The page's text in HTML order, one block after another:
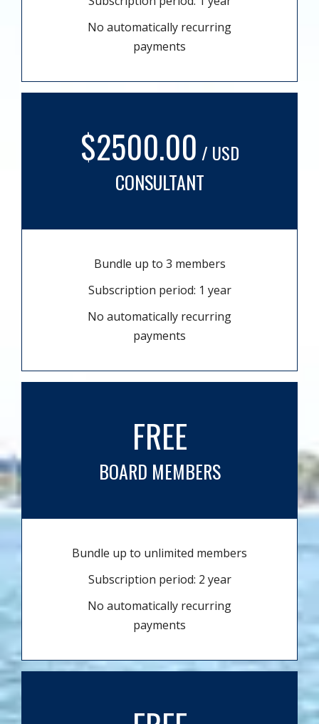
No automatically recurring
payments
$2500.00 / USD
CONSULTANT
Bundle up to 3 members
Subscription period: 1 year
No automatically recurring
payments
FREE
BOARD MEMBERS
Bundle up to unlimited members
Subscription period: 2 year
No automatically recurring
payments